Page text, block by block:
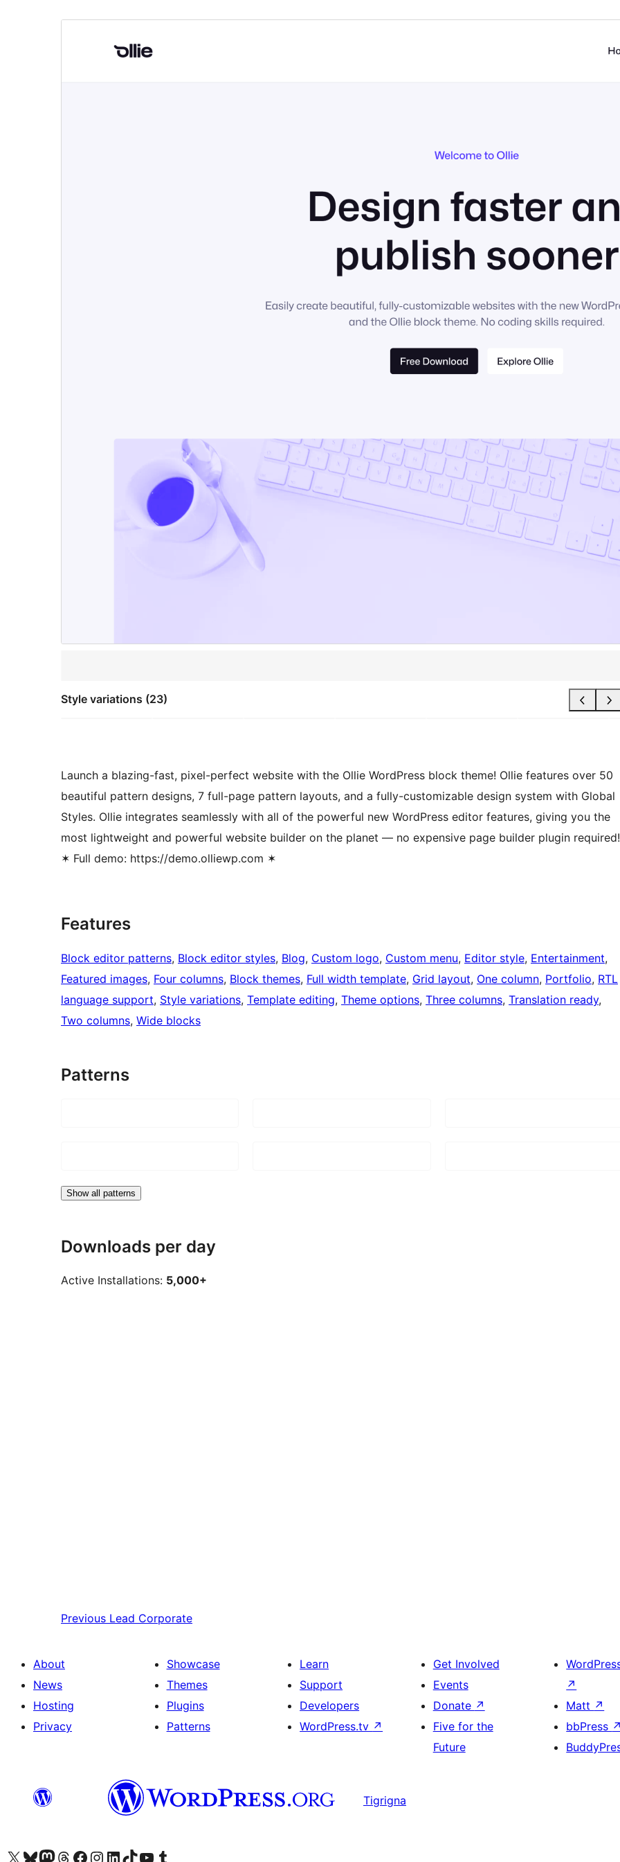
Style variations (23)
Launch a blazing-fast, pixel-perfect website with the Ollie WordPress block theme! Ollie features over 50
beautiful pattern designs, 7 full-page pattern layouts, and a fully-customizable design system with Global
Styles. Ollie integrates seamlessly with all of the powerful new WordPress editor features, giving you the
most lightweight and powerful website builder on the planet — no expensive page builder plugin required!
✶ Full demo: https://demo.olliewp.com ✶
Features
Block editor patterns, Block editor styles, Blog, Custom logo, Custom menu, Editor style, Entertainment
Featured images, Four columns, Block themes, Full width template, Grid layout, One column, Portfolio, RTL
language support, Style variations, Template editing, Theme options, Three columns, Translation ready
Two columns, Wide blocks
Patterns
Show all patterns
Downloads per day
Active Installations: 5,000+
Previous Lead Corporate
About
News
Hosting
Privacy
Showcase
Themes
Plugins
Patterns
Learn
Support
Developers
WordPress.tv ↗
Get Involved
Events
Donate ↗
Five for the
Future
↗
Matt ↗
bbPress ↗
Tigrigna
Visit our X (formerly Twitter) account
Visit our Bluesky account
Visit our Mastodon account
Visit our Threads account
Visit our Facebook page
Visit our Instagram account
Visit our LinkedIn account
Visit our TikTok account
Visit our YouTube channel
Visit our Tumblr account